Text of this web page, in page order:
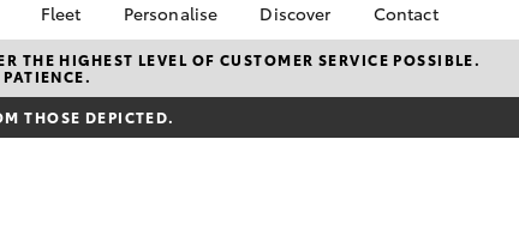
Fleet
Fleet
Fleet Enquiry
Personalise Discover
KINTO
Toyota Go
myToyota Connect App
Contact
Contact Us
Our Location
THE HIGHEST LEVEL OF CUSTOMER SERVICE POSSIBLE.
THOSE DEPICTED.